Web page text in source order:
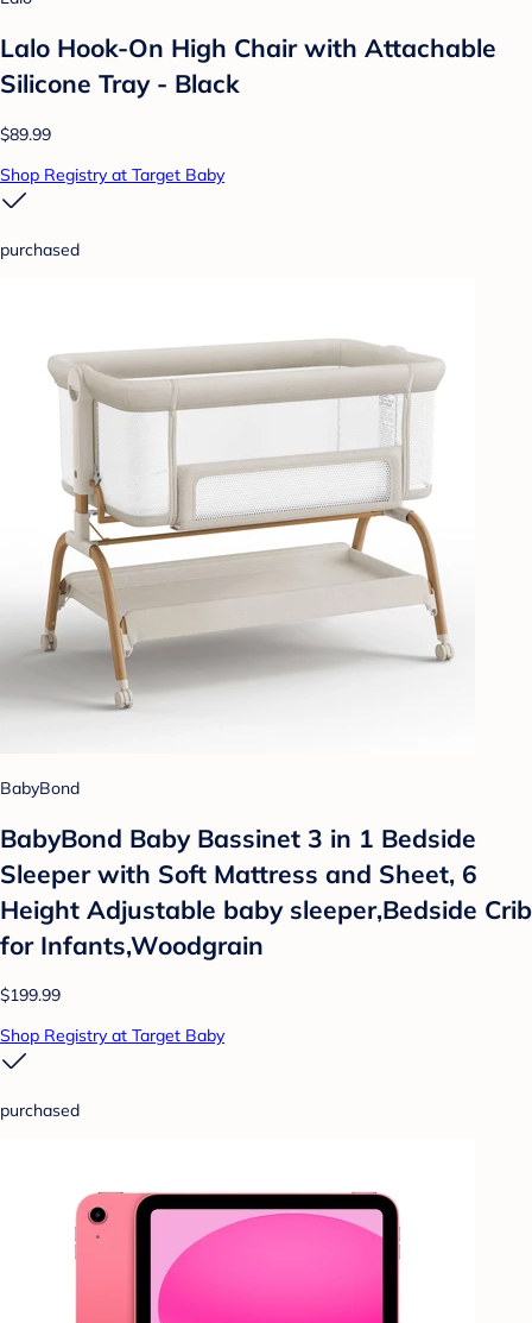
Lalo Hook-On High Chair with Attachable
Silicone Tray - Black
$89.99
Shop Registry at Target Baby
purchased
BabyBond
BabyBond Baby Bassinet 3 in 1 Bedside
Sleeper with Soft Mattress and Sheet, 6
Height Adjustable baby sleeper,Bedside Crib
for Infants,Woodgrain
$199.99
Shop Registry at Target Baby
purchased